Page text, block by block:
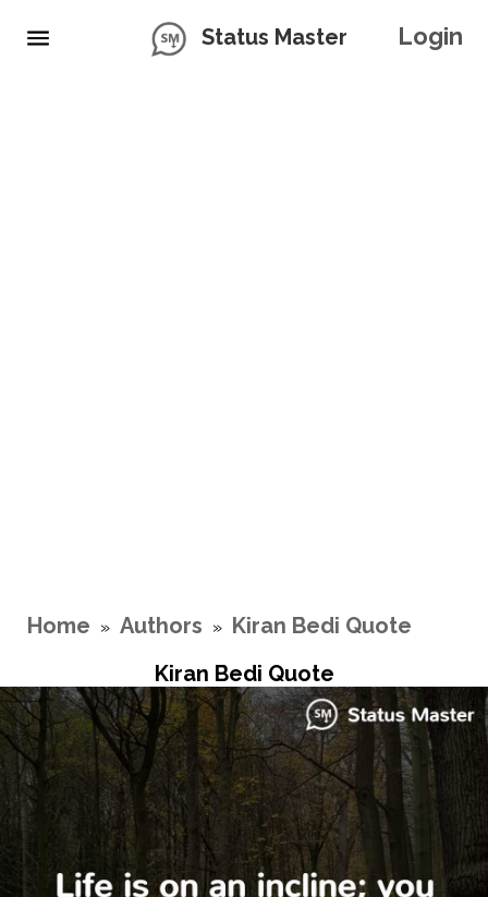
Status Master Login
Home » Authors » Kiran Bedi Quote
Kiran Bedi Quote